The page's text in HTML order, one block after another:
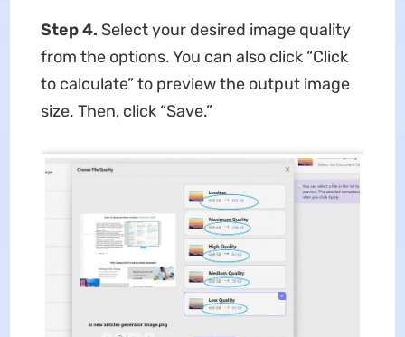
Step 4. Select your desired image quality
from the options. You can also click “Click
to calculate” to preview the output image
size. Then, click “Save.”